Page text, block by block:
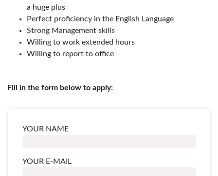
a huge plus
Perfect proficiency in the English Language
Strong Management skills
Willing to work extended hours
Willing to report to office
Fill in the form below to apply:
YOUR NAME
YOUR E-MAIL